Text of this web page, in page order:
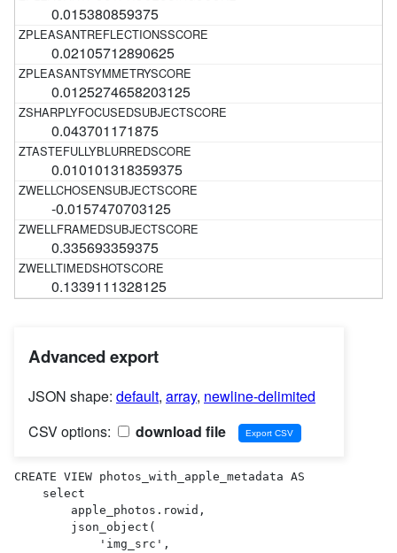
0.015380859375
0.02105712890625
0.0125274658203125
0.043701171875
0.010101318359375
-0.0157470703125
0.335693359375
0.1339111328125
Advanced export
JSON shape: default, array, newline-delimited
CSV options:
download file
CREATE VIEW photos_with_apple_metadata AS